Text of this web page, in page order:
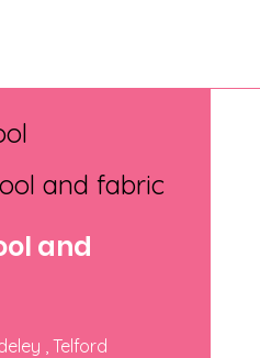
and fabric
and
, Telford